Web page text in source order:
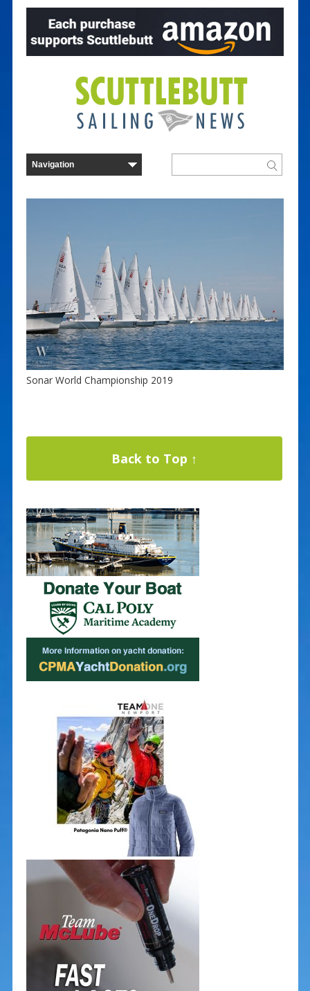
Sonar World Championship 2019
Back to Top ↑